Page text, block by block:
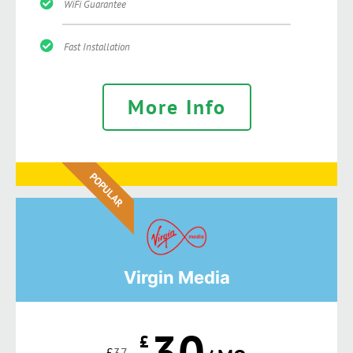
WiFi Guarantee
Fast Installation
More Info
POPULAR
Virgin Media
£